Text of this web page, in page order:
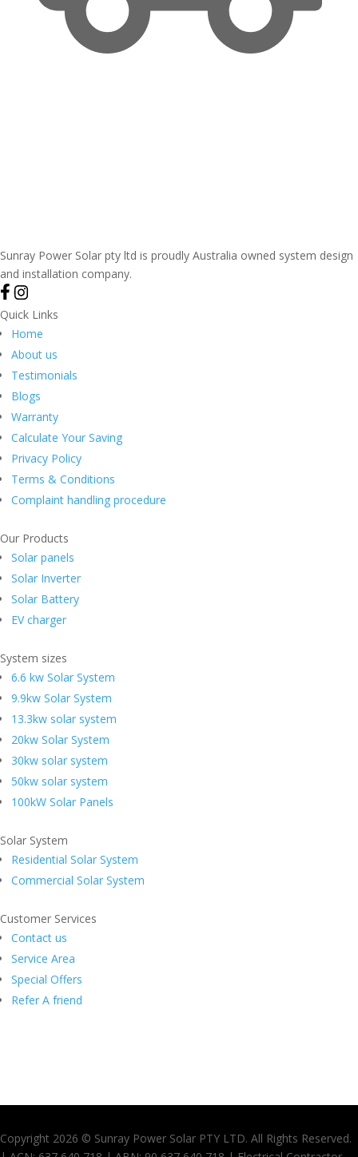
Sunray Power Solar pty ltd is proudly Australia owned system design
and installation company.
Quick Links
Home
About us
Testimonials
Blogs
Warranty
Calculate Your Saving
Privacy Policy
Terms & Conditions
Complaint handling procedure
Our Products
Solar panels
Solar Inverter
Solar Battery
EV charger
System sizes
6.6 kw Solar System
9.9kw Solar System
13.3kw solar system
20kw Solar System
30kw solar system
50kw solar system
100kW Solar Panels
Solar System
Residential Solar System
Commercial Solar System
Customer Services
Contact us
Service Area
Special Offers
Refer A friend
Copyright 2026 © Sunray Power Solar PTY LTD. All Rights Reserved.